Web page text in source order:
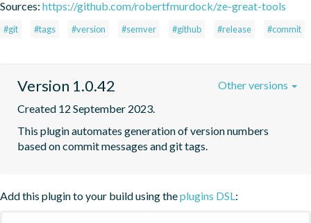
Sources: https://github.com/robertfmurdock/ze-great-tools
#git #tags #version #semver #github #release #commit
Version 1.0.42
Created 12 September 2023.
This plugin automates generation of version numbers
based on commit messages and git tags.
Other versions
Add this plugin to your build using theplugins DSL: